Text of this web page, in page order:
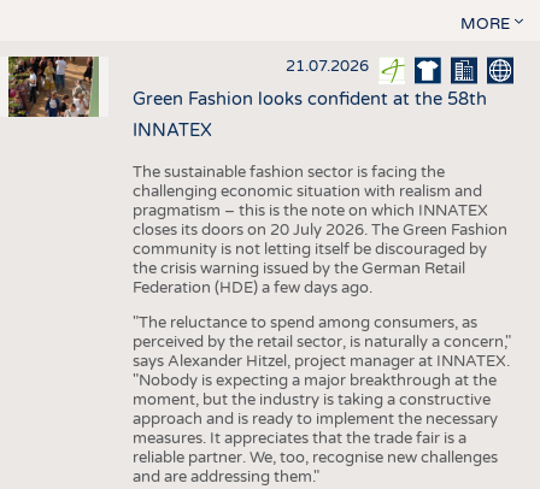
MORE
21.07.2026
Green Fashion looks confident at the 58th
INNATEX
The sustainable fashion sector is facing the
challenging economic situation with realism and
pragmatism – this is the note on which INNATEX
closes its doors on 20 July 2026. The Green Fashion
community is not letting itself be discouraged by
the crisis warning issued by the German Retail
Federation (HDE) a few days ago.
"The reluctance to spend among consumers, as
perceived by the retail sector, is naturally a concern,"
says Alexander Hitzel, project manager at INNATEX.
"Nobody is expecting a major breakthrough at the
moment, but the industry is taking a constructive
approach and is ready to implement the necessary
measures. It appreciates that the trade fair is a
reliable partner. We, too, recognise new challenges
and are addressing them."